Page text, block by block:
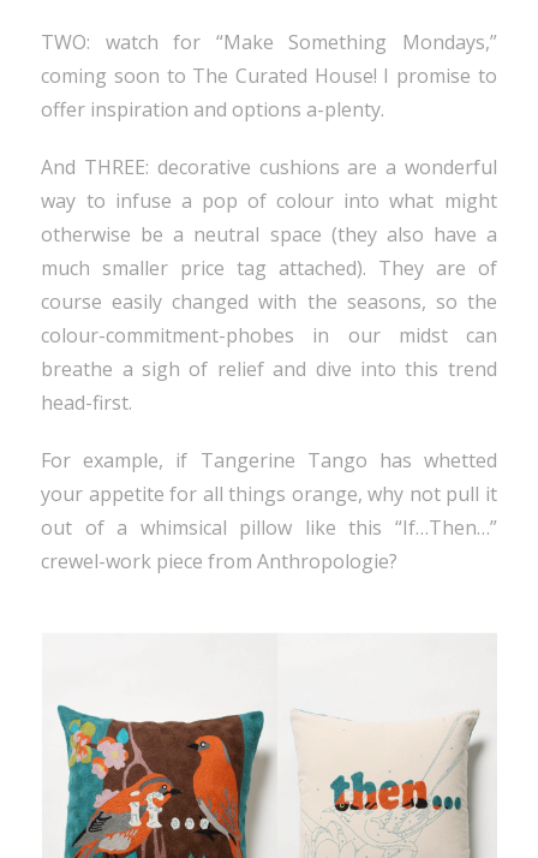
TWO: watch for “Make Something Mondays,”
coming soon to The Curated House! I promise to
offer inspiration and options a-plenty.
And THREE: decorative cushions are a wonderful
way to infuse a pop of colour into what might
otherwise be a neutral space (they also have a
much smaller price tag attached). They are of
course easily changed with the seasons, so the
colour-commitment-phobes in our midst can
breathe a sigh of relief and dive into this trend
head-first.
For example, if Tangerine Tango has whetted
your appetite for all things orange, why not pull it
out of a whimsical pillow like this “If…Then…”
crewel-work piece from Anthropologie?